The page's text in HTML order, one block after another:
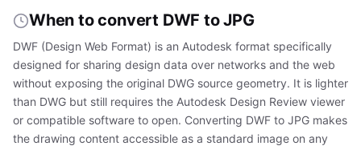
When to convert DWF to JPG
DWF (Design Web Format) is an Autodesk format specifically
designed for sharing design data over networks and the web
without exposing the original DWG source geometry. It is lighter
than DWG but still requires the Autodesk Design Review viewer
or compatible software to open. Converting DWF to JPG makes
the drawing content accessible as a standard image on any